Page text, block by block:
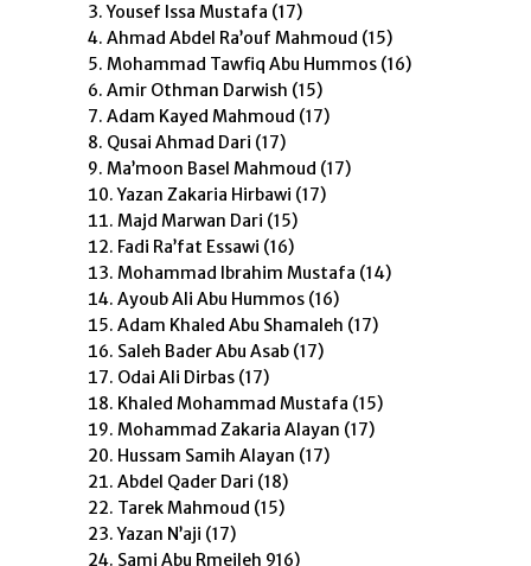
Yousef Issa Mustafa (17)
Ahmad Abdel Ra’ouf Mahmoud (15)
Mohammad Tawfiq Abu Hummos (16)
Amir Othman Darwish (15)
Adam Kayed Mahmoud (17)
Qusai Ahmad Dari (17)
Ma’moon Basel Mahmoud (17)
Yazan Zakaria Hirbawi (17)
Majd Marwan Dari (15)
Fadi Ra’fat Essawi (16)
Mohammad Ibrahim Mustafa (14)
Ayoub Ali Abu Hummos (16)
Adam Khaled Abu Shamaleh (17)
Saleh Bader Abu Asab (17)
Odai Ali Dirbas (17)
Khaled Mohammad Mustafa (15)
Mohammad Zakaria Alayan (17)
Hussam Samih Alayan (17)
Abdel Qader Dari (18)
Tarek Mahmoud (15)
Yazan N’aji (17)
Sami Abu Rmeileh 916)